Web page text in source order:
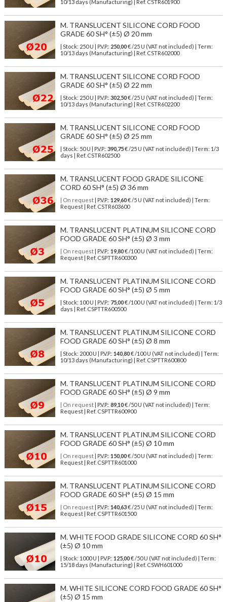
10/13 days (Manufacturing) | Ref. CSTR601900
M. TRANSLUCENT SILICONE CORD FOOD
GRADE 60 SH° (±5) Ø 20 mm
| Stock: 250 U | P.V.P.: 250,00€/25 U (VAT not included)
| Term:
10/13 days (Manufacturing) | Ref. CSTR602000
M. TRANSLUCENT SILICONE CORD FOOD
GRADE 60 SH° (±5) Ø 22 mm
| Stock: 250 U | P.V.P.: 302,50€/25 U (VAT not included)
| Term:
10/13 days (Manufacturing) | Ref. CSTR602200
M. TRANSLUCENT SILICONE CORD FOOD
GRADE 60 SH° (±5) Ø 25 mm
| Stock: 50 U | P.V.P.: 390,75€/25 U (VAT not included)
| Term: 1/3
days | Ref. CSTR602500
M. TRANSLUCENT FOOD GRADE SILICONE
CORD 60 SH° (±5) Ø 36 mm
| On request| P.V.P.: 129,60€ /5 U (VAT not included) | Term:
Request | Ref. CSTR603600
M. TRANSLUCENT PLATINUM SILICONE CORD
FOOD GRADE 60 SH° (±5) Ø 3 mm
| On request| P.V.P.: 19,80€ /100 U (VAT not included) | Term:
Request | Ref. CSPTTR600300
M. TRANSLUCENT PLATINUM SILICONE CORD
FOOD GRADE 60 SH° (±5) Ø 5 mm
| Stock: 100 U | P.V.P.: 75,00€/100 U (VAT not included)
| Term: 1/3
days | Ref. CSPTTR600500
M. TRANSLUCENT PLATINUM SILICONE CORD
FOOD GRADE 60 SH° (±5) Ø 8 mm
| Stock: 2000 U | P.V.P.: 140,80€/100 U (VAT not included)
| Term:
10/13 days (Manufacturing) | Ref. CSPTTR600800
M. TRANSLUCENT PLATINUM SILICONE CORD
FOOD GRADE 60 SH° (±5) Ø 9 mm
| On request| P.V.P.: 89,10€ /50 U (VAT not included) | Term:
Request | Ref. CSPTTR600900
M. TRANSLUCENT PLATINUM SILICONE CORD
FOOD GRADE 60 SH° (±5) Ø 10 mm
| On request| P.V.P.: 150,00€ /50 U (VAT not included) | Term:
Request | Ref. CSPTTR601000
M. TRANSLUCENT PLATINUM SILICONE CORD
FOOD GRADE 60 SH° (±5) Ø 15 mm
| On request| P.V.P.: 140,63€ /25 U (VAT not included) | Term:
Request | Ref. CSPTTR601500
M. WHITE FOOD GRADE SILICONE CORD 60 SH°
(±5) Ø 10 mm
| Stock: 1000 U | P.V.P.: 125,00€/50 U (VAT not included)
| Term:
15/18 days (Manufacturing) | Ref. CSWH601000
M. WHITE SILICONE CORD FOOD GRADE 60 SH°
(±5) Ø 15 mm